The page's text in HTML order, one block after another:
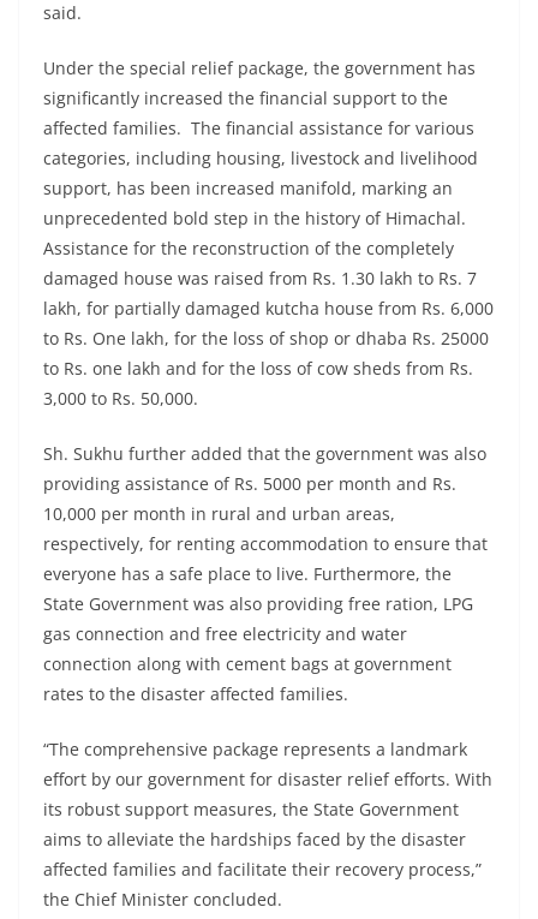
said.
Under the special relief package, the government has
significantly increased the financial support to the
affected families. The financial assistance for various
categories, including housing, livestock and livelihood
support, has been increased manifold, marking an
unprecedented bold step in the history of Himachal.
Assistance for the reconstruction of the completely
damaged house was raised from Rs. 1.30 lakh to Rs. 7
lakh, for partially damaged kutcha house from Rs. 6,000
to Rs. One lakh, for the loss of shop or dhaba Rs. 25000
to Rs. one lakh and for the loss of cow sheds from Rs.
3,000 to Rs. 50,000.
Sh. Sukhu further added that the government was also
providing assistance of Rs. 5000 per month and Rs.
10,000 per month in rural and urban areas,
respectively, for renting accommodation to ensure that
everyone has a safe place to live. Furthermore, the
State Government was also providing free ration, LPG
gas connection and free electricity and water
connection along with cement bags at government
rates to the disaster affected families.
“The comprehensive package represents a landmark
effort by our government for disaster relief efforts. With
its robust support measures, the State Government
aims to alleviate the hardships faced by the disaster
affected families and facilitate their recovery process,”
the Chief Minister concluded.